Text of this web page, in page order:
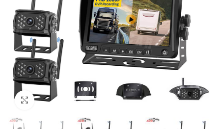
Click to enlarge